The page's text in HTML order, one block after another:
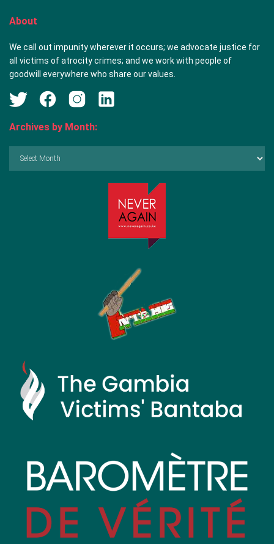
About
We call out impunity wherever it occurs; we advocate justice for
all victims of atrocity crimes; and we work with people of
goodwill everywhere who share our values.
Archives by Month: